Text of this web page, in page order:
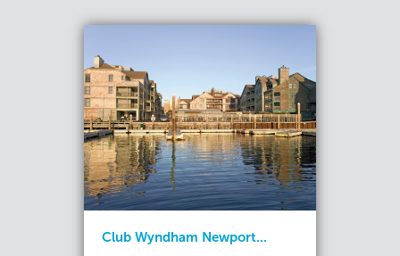
Club Wyndham Newport...